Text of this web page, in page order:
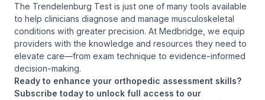
The Trendelenburg Test is just one of many tools available
to help clinicians diagnose and manage musculoskeletal
conditions with greater precision. At Medbridge, we equip
providers with the knowledge and resources they need to
elevate care—from exam technique to evidence-informed
decision-making.
Ready to enhance your orthopedic assessment skills?
Subscribe today to unlock full access to our